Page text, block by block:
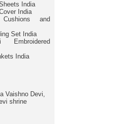
India
India
and
Set India
Embroidered
India
Vaishno Devi,
shrine